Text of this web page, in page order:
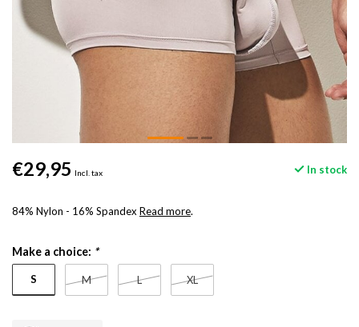
€29,95 Incl. tax In stock
84% Nylon - 16% Spandex Read more.
Make a choice: *
S M L XL